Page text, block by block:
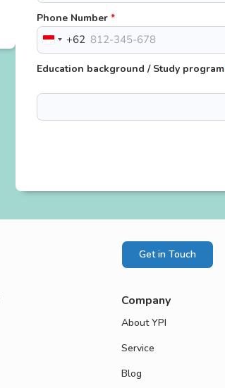
Phone Number *
Indonesia
+62
+62
Education background / Study program
Get in Touch
Company
About YPI
Service
Blog